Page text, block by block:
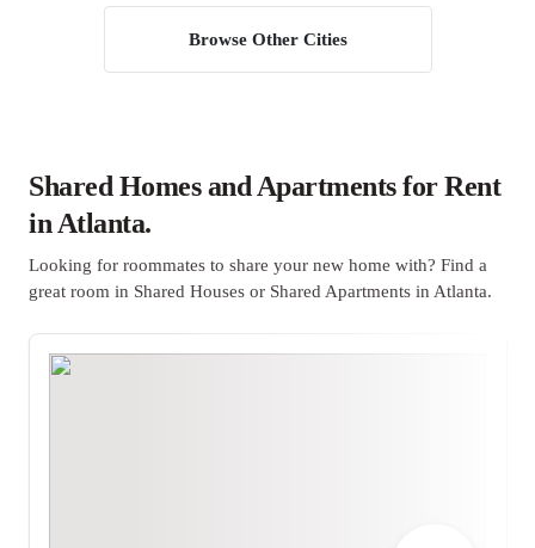
Browse Other Cities
Shared Homes and Apartments for Rent
in Atlanta.
Looking for roommates to share your new home with? Find a
great room in Shared Houses or Shared Apartments in Atlanta.